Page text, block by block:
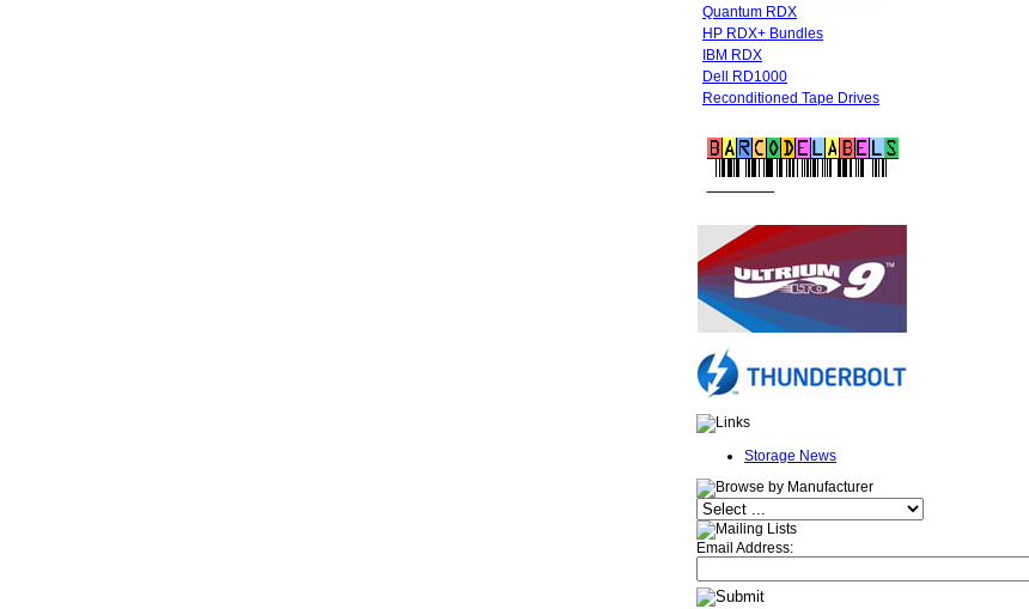
Quantum RDX
HP RDX+ Bundles
IBM RDX
Dell RD1000
Reconditioned Tape Drives
Storage News
Email Address: